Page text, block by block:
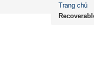
Trang chủ